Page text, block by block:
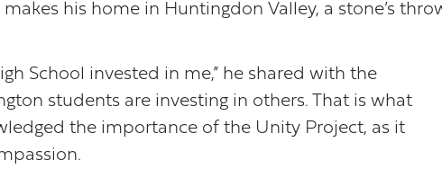
his home in Huntingdon Valley, a stone’s
School invested in me,” he shared with the
students are investing in others. That is what
the importance of the Unity Project, as it